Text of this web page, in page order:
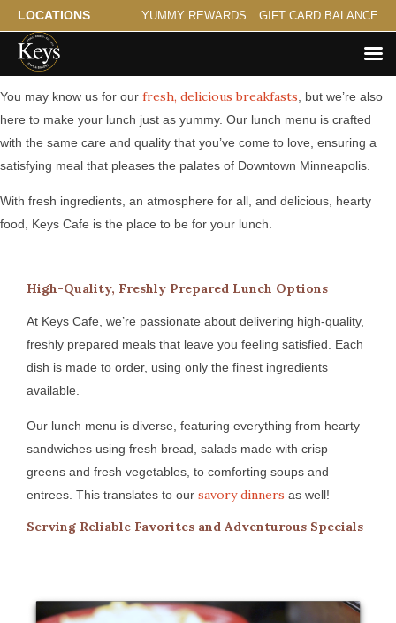
LOCATIONS YUMMY REWARDS GIFT CARD BALANCE
Serving Hearty Lunch for Downtown Minneapolis
You may know us for our fresh, delicious breakfasts , but we’re also
here to make your lunch just as yummy. Our lunch menu is crafted
with the same care and quality that you’ve come to love, ensuring a
satisfying meal that pleases the palates of Downtown Minneapolis.
With fresh ingredients, an atmosphere for all, and delicious, hearty
food, Keys Cafe is the place to be for your lunch.
High-Quality, Freshly Prepared Lunch Options
At Keys Cafe, we’re passionate about delivering high-quality,
freshly prepared meals that leave you feeling satisfied. Each
dish is made to order, using only the finest ingredients
available.
Our lunch menu is diverse, featuring everything from hearty
sandwiches using fresh bread, salads made with crisp
greens and fresh vegetables, to comforting soups and
entrees. This translates to our savory dinners as well!
Serving Reliable Favorites and Adventurous Specials